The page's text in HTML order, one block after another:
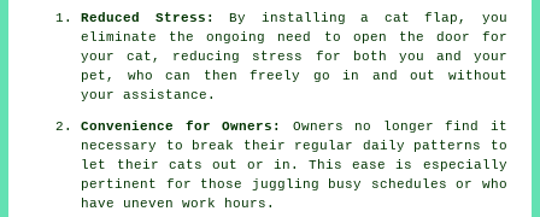
Reduced Stress: By installing a cat flap, you
eliminate the ongoing need to open the door for
your cat, reducing stress for both you and your
pet, who can then freely go in and out without
your assistance.
Convenience for Owners:
Owners no longer find it
necessary to break their regular daily patterns to
let their cats out or in. This ease is especially
pertinent for those juggling busy schedules or who
have uneven work hours.